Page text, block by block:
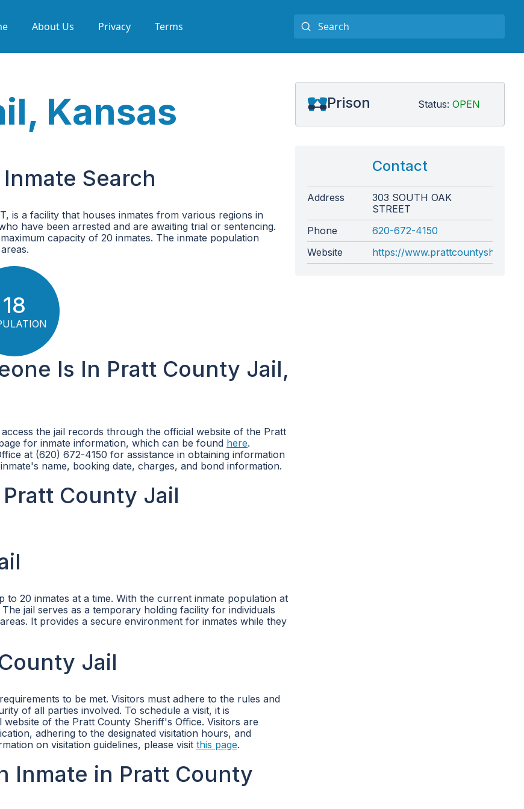
About Us Privacy Terms
Kansas
Search
is a facility that houses inmates from various regions in
have been arrested and are awaiting trial or sentencing.
capacity of 20 inmates. The inmate population
18
Is In Pratt County Jail,
the jail records through the official website of the Pratt
for inmate information, which can be found here.
at (620) 672-4150 for assistance in obtaining information
name, booking date, charges, and bond information.
County Jail
20 inmates at a time. With the current inmate population at
jail serves as a temporary holding facility for individuals
It provides a secure environment for inmates while they
Jail
to be met. Visitors must adhere to the rules and
of all parties involved. To schedule a visit, it is
of the Pratt County Sheriff's Office. Visitors are
adhering to the designated visitation hours, and
on visitation guidelines, please visit this page.
Inmate in Pratt County
Prison Status: OPEN
Contact
Address
303 SOUTH OAK
STREET
Phone
620-672-4150
Website
https://